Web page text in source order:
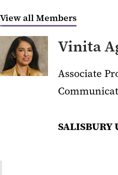
View all Members
Vinita
Associate
SALISBURY